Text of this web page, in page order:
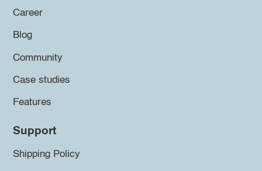
Career
Blog
Community
Case studies
Features
Support
Shipping Policy